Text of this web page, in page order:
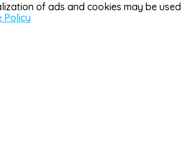
of ads and cookies may be used
Policy